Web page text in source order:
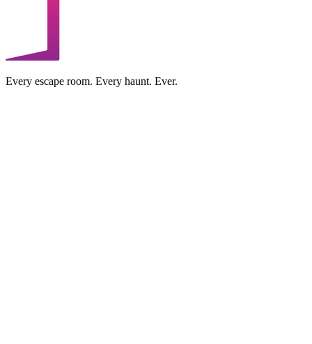
Every escape room. Every haunt. Ever.